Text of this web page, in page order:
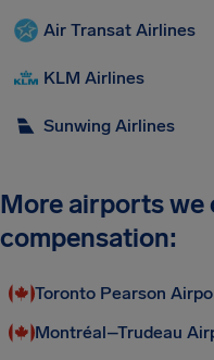
Air Transat Airlines
KLM Airlines
Sunwing Airlines
More airports we
compensation:
Toronto Pearson
Montréal–Trudeau